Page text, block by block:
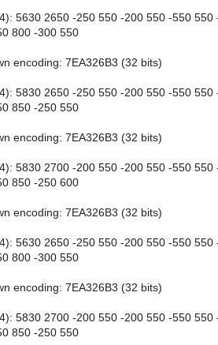
5630 2650 -250 550 -200 550 -550 550
800 -300 550
encoding: 7EA326B3 (32 bits)
5830 2650 -250 550 -200 550 -550 550
850 -250 550
encoding: 7EA326B3 (32 bits)
5830 2700 -200 550 -200 550 -550 550
850 -250 600
encoding: 7EA326B3 (32 bits)
5630 2650 -250 550 -200 550 -550 550
800 -300 550
encoding: 7EA326B3 (32 bits)
5830 2700 -200 550 -200 550 -550 550
850 -250 550